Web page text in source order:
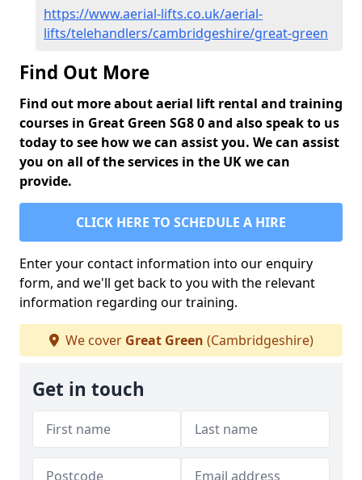
https://www.aerial-lifts.co.uk/aerial-
lifts/telehandlers/cambridgeshire/great-green
Find Out More
Find out more about aerial lift rental and training
courses in Great Green SG8 0 and also speak to us
today to see how we can assist you. We can assist
you on all of the services in the UK we can
provide.
CLICK HERE TO SCHEDULE A HIRE
Enter your contact information into our enquiry
form, and we'll get back to you with the relevant
information regarding our training.
We cover Great Green (Cambridgeshire)
Get in touch